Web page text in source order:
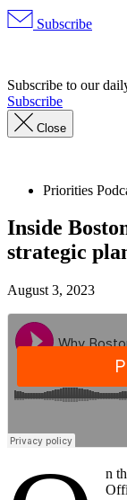
Subscribe
Subscribe to our
Subscribe
Close
Priorities
Inside
strategic
August 3, 2023
n